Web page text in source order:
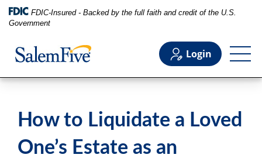
FDIC-Insured - Backed by the full faith and credit of the U.S.
Government
Login
How to Liquidate a Loved
One’s Estate as an